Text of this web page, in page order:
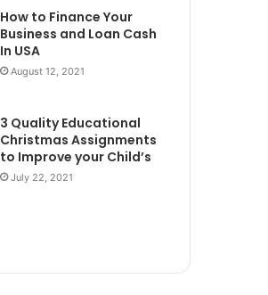
How to Finance Your
Business and Loan Cash
In USA
August 12, 2021
3 Quality Educational
Christmas Assignments
to Improve your Child’s
July 22, 2021